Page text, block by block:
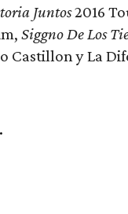
Juntos2016
Siggno De Los
Castillon y La